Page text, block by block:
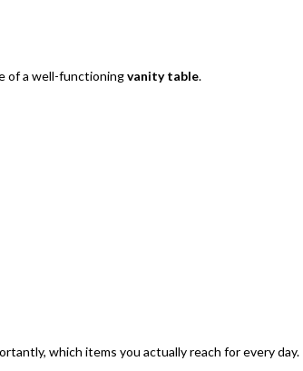
of a well-functioningvanity table.
which items you actually reach for every day.